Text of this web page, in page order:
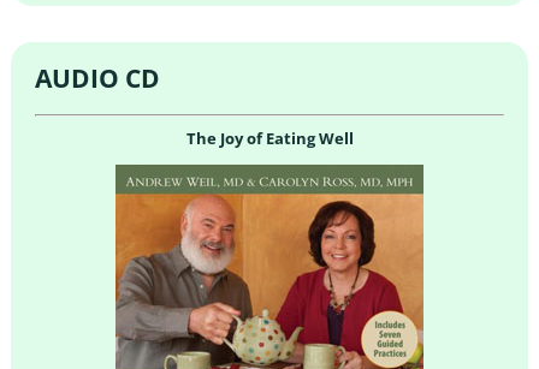
AUDIO CD
The Joy of Eating Well